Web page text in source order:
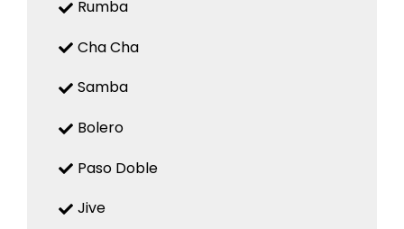
Rumba
Cha Cha
Samba
Bolero
Paso Doble
Jive